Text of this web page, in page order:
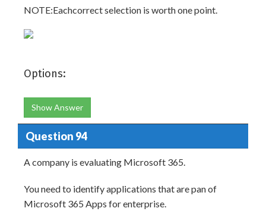
NOTE:Eachcorrect selection is worth one point.
Options:
Show Answer
Question 94
A company is evaluating Microsoft 365.
You need to identify applications that are pan of
Microsoft 365 Apps for enterprise.